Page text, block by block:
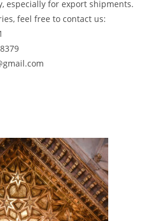
especially for export shipments.
feel free to contact us: